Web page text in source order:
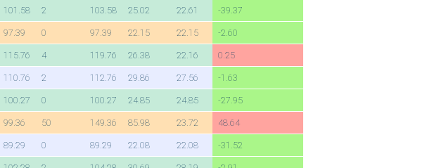
101.58 2 103.58 25.02 22.61 -39.37
97.39 0 97.39 22.15 22.15 -2.60
115.76 4 119.76 26.38 22.16 0.25
110.76 2 112.76 29.86 27.56 -1.63
100.27 0 100.27 24.85 24.85 -27.95
99.36 50 149.36 85.98 23.72 48.64
89.29 0 89.29 22.08 22.08 -31.52